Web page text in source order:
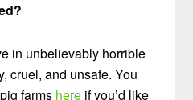
in unbelievably horrible
cruel, and unsafe. You
farms here if you’d like